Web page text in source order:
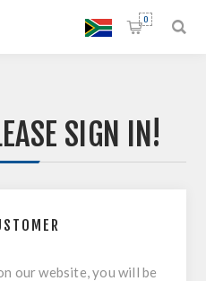
0
SIGN IN!
our website, you will be